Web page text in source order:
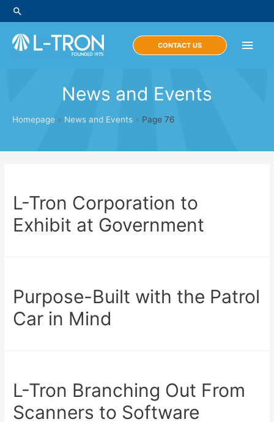
Skip
to
content
Search
Main
CONTACT US
News and Events
Homepage » News and Events » Page 76
L-Tron Corporation to
Exhibit at Government
Purpose-Built with the Patrol
Car in Mind
L-Tron Branching Out From
Scanners to Software